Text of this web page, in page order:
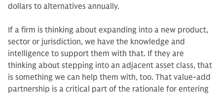
dollars to alterna­tives annually.
If a firm is thinking about expand­ing into a new product,
sector or ju­risdiction, we have the knowledge and
intelligence to support them with that. If they are
thinking about stepping into an adjacent asset class, that
is some­thing we can help them with, too. That value-add
partnership is a critical part of the rationale for entering